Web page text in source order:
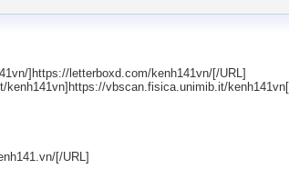
]https://letterboxd.com/kenh141vn/[/URL]
vbscan.fisica.unimib.it/
[/URL]